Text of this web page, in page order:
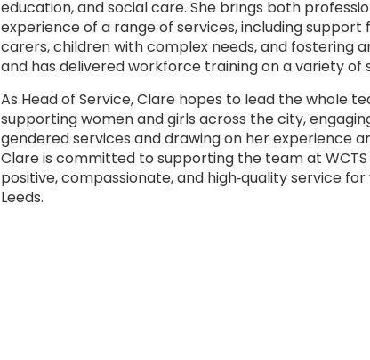
education, and social care. She brings both
experience of a range of services, including support
carers, children with complex needs, and fostering
and has delivered workforce training on a variety of
As Head of Service, Clare hopes to lead the whole
supporting women and girls across the city,
gendered services and drawing on her experience
Clare is committed to supporting the team at
positive, compassionate, and high‑quality service
Leeds.